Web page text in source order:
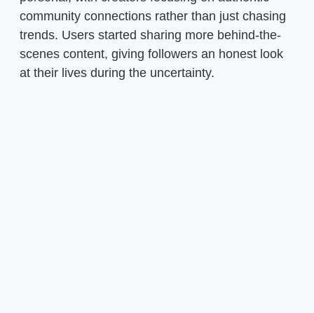
community connections rather than just chasing
trends. Users started sharing more behind-the-
scenes content, giving followers an honest look
at their lives during the uncertainty.